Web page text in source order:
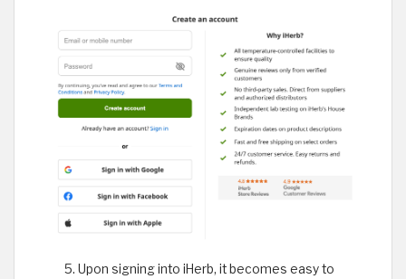
Upon signing into iHerb, it becomes easy to